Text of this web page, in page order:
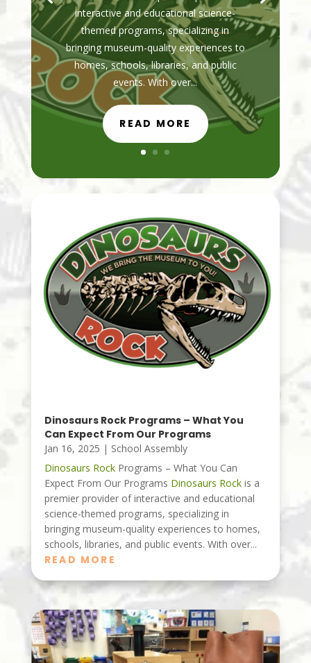
interactive and educational science-
themed programs, specializing in
bringing museum-quality experiences to
homes, schools, libraries, and public
events. With over...
READ MORE
Dinosaurs Rock Programs – What You
Can Expect From Our Programs
Jan 16, 2025 | School Assembly
Dinosaurs RockPrograms – What You Can
Expect From Our Programs Dinosaurs Rockis a
premier provider of interactive and educational
science-themed programs, specializing in
bringing museum-quality experiences to homes,
schools, libraries, and public events. With over...
READ MORE